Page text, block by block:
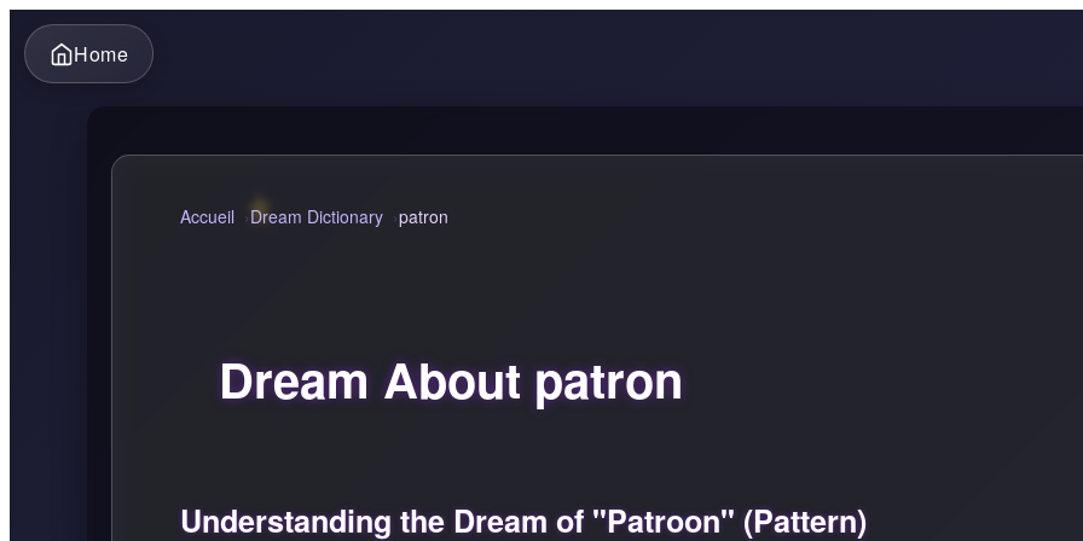
Home
Accueil Dream Dictionary patron
Dream About patron
Understanding the Dream of "Patroon" (Pattern)